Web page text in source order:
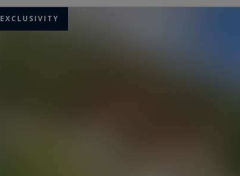
EXCLUSIVITY